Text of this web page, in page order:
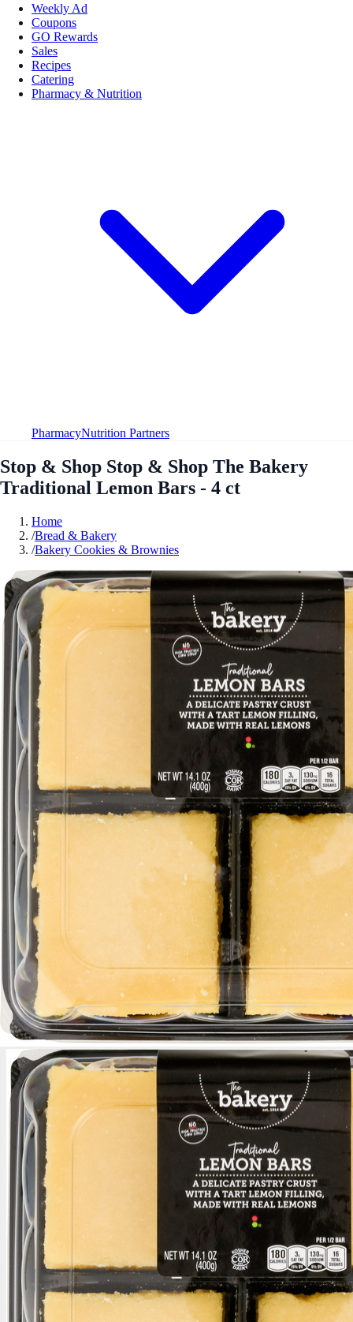
Weekly Ad
Coupons
GO Rewards
Sales
Recipes
Catering
Pharmacy & Nutrition
PharmacyNutrition Partners
Stop & Shop Stop & Shop The Bakery
Traditional Lemon Bars - 4 ct
Home
/Bread & Bakery
/Bakery Cookies & Brownies